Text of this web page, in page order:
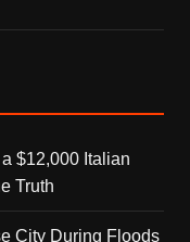
$12,000 Italian
Truth
City During Floods